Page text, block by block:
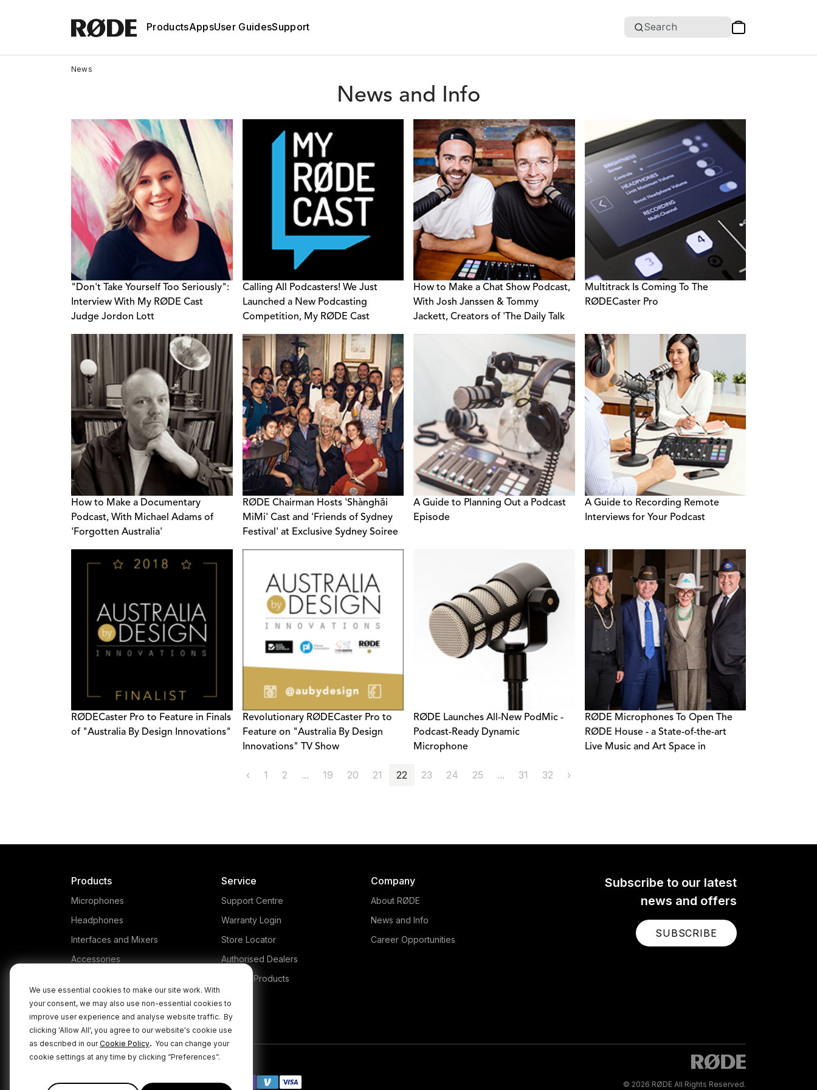
We use essential cookies to make our site work. With
your consent, we may also use non-essential cookies to
improve user experience and analyse website traffic. By
clicking 'Allow All', you agree to our website's cookie use
as described in ourCookie Policy. You can change your
cookie settings at any time by clicking “Preferences”.
ProductsAppsUser GuidesSupport Search
News
News and Info
"Don't Take Yourself Too Seriously":
Interview With My RØDE Cast
Judge Jordon Lott
Calling All Podcasters! We Just
Launched a New Podcasting
Competition, My RØDE Cast
How to Make a Chat Show Podcast,
With Josh Janssen & Tommy
Jackett, Creators of 'The Daily Talk
Multitrack Is Coming To The
RØDECaster Pro
How to Make a Documentary
Podcast, With Michael Adams of
'Forgotten Australia'
RØDE Chairman Hosts 'Shànghǎi
MiMi' Cast and 'Friends of Sydney
Festival' at Exclusive Sydney Soiree
A Guide to Planning Out a Podcast
Episode
A Guide to Recording Remote
Interviews for Your Podcast
RØDECaster Pro to Feature in Finals
of "Australia By Design Innovations"
Revolutionary RØDECaster Pro to
Feature on "Australia By Design
Innovations" TV Show
RØDE Launches All-New PodMic -
Podcast-Ready Dynamic
Microphone
RØDE Microphones To Open The
RØDE House - a State-of-the-art
Live Music and Art Space in
‹ 1 2 ... 19 20 21 22 23 24 25 ... 31 32 ›
Subscribe to our latest
news and offers
SUBSCRIBE
Products
Microphones
Headphones
Interfaces and Mixers
Accessories
Apps
Service
Support Centre
Warranty Login
Store Locator
Authorised Dealers
Legacy Products
Company
About RØDE
News and Info
Career Opportunities
© 2026 RØDE All Rights Reserved.